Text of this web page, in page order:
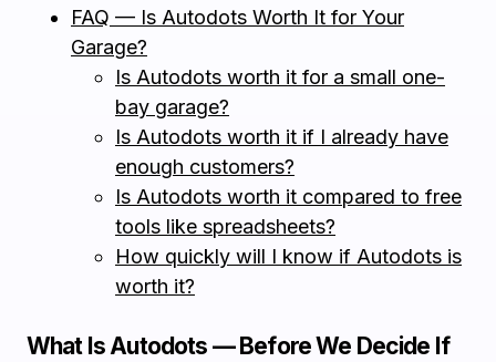
FAQ — Is Autodots Worth It for Your
Garage?
Is Autodots worth it for a small one-
bay garage?
Is Autodots worth it if I already have
enough customers?
Is Autodots worth it compared to free
tools like spreadsheets?
How quickly will I know if Autodots is
worth it?
What Is Autodots — Before We Decide If